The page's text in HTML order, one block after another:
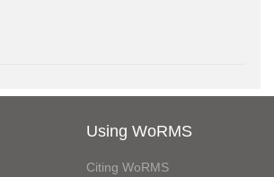
Using WoRMS
Citing WoRMS